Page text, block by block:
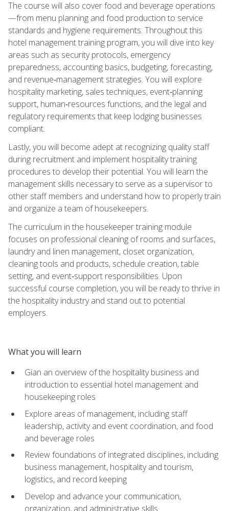
The course will also cover food and beverage operations
—from menu planning and food production to service
standards and hygiene requirements. Throughout this
hotel management training program, you will dive into key
areas such as security protocols, emergency
preparedness, accounting basics, budgeting, forecasting,
and revenue‑management strategies. You will explore
hospitality marketing, sales techniques, event‑planning
support, human‑resources functions, and the legal and
regulatory requirements that keep lodging businesses
compliant.
Lastly, you will become adept at recognizing quality staff
during recruitment and implement hospitality training
procedures to develop their potential. You will learn the
management skills necessary to serve as a supervisor to
other staff members and understand how to properly train
and organize a team of housekeepers.
The curriculum in the housekeeper training module
focuses on professional cleaning of rooms and surfaces,
laundry and linen management, closet organization,
cleaning tools and products, schedule creation, table
setting, and event‑support responsibilities. Upon
successful course completion, you will be ready to thrive in
the hospitality industry and stand out to potential
employers.
What you will learn
Gian an overview of the hospitality business and
introduction to essential hotel management and
housekeeping roles
Explore areas of management, including staff
leadership, activity and event coordination, and food
and beverage roles
Review foundations of integrated disciplines, including
business management, hospitality and tourism,
logistics, and record keeping
Develop and advance your communication,
organization, and administrative skills